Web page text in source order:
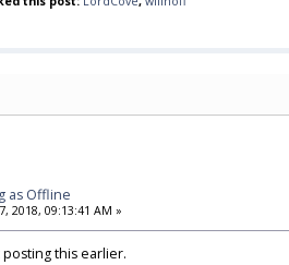
as Offline
2018, 09:13:41 AM »
this earlier.